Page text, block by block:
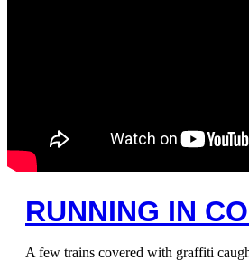
RUNNING IN
A few trains covered with graffiti